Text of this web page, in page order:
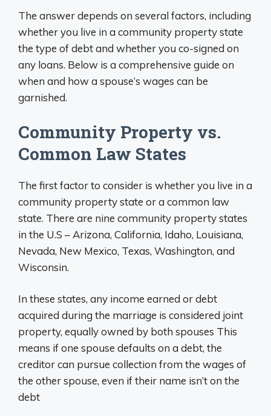
The answer depends on several factors, including
whether you live in a community property state
the type of debt and whether you co-signed on
any loans. Below is a comprehensive guide on
when and how a spouse’s wages can be
garnished.
Community Property vs.
Common Law States
The first factor to consider is whether you live in a
community property state or a common law
state. There are nine community property states
in the U.S – Arizona, California, Idaho, Louisiana,
Nevada, New Mexico, Texas, Washington, and
Wisconsin.
In these states, any income earned or debt
acquired during the marriage is considered joint
property, equally owned by both spouses This
means if one spouse defaults on a debt, the
creditor can pursue collection from the wages of
the other spouse, even if their name isn’t on the
debt